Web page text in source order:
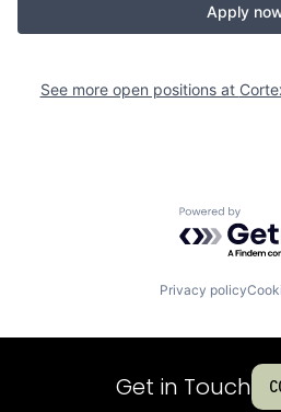
Apply
See more open positions at
Powered by
Privacy policy
Get in Touch